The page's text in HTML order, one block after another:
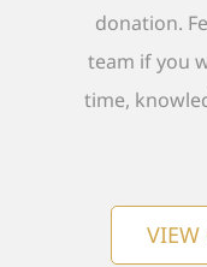
donation.
team if you
time,
VIEW